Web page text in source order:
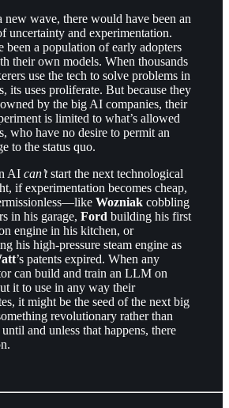
new wave, there would have been an
uncertainty and experimentation.
been a population of early adopters
their own models. When thousands
use the tech to solve problems in
its uses proliferate. But because they
by the big AI companies, their
is limited to what’s allowed
who have no desire to permit an
to the status quo.
AI can’tstart the next technological
if experimentation becomes cheap,
Wozniak cobbling
in his garage, Ford building his first
engine in his kitchen, or
his high-pressure steam engine as
’s patents expired. When any
can build and train an LLM on
it to use in any way their
it might be the seed of the next big
revolutionary rather than
and unless that happens, there